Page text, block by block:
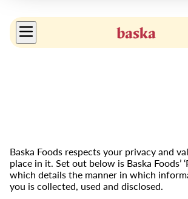
Baska Foods respects your privacy and
place in it. Set out below is Baska Foods’
which details the manner in which
you is collected, used and disclosed.